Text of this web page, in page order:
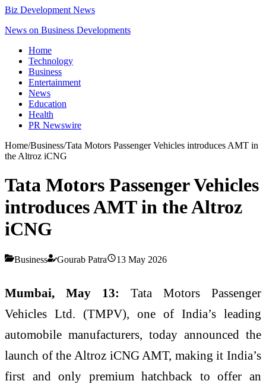
Biz Development News
News on Business Developments
Home
Technology
Business
Entertainment
News
Education
Health
PR Newswire
Home/Business/Tata Motors Passenger Vehicles introduces AMT in
the Altroz iCNG
Tata Motors Passenger Vehicles
introduces AMT in the Altroz
iCNG
Business Gourab Patra 13 May 2026
Mumbai, May 13: Tata Motors Passenger
Vehicles Ltd. (TMPV), one of India’s leading
automobile manufacturers, today announced the
launch of the Altroz iCNG AMT, making it India’s
first and only premium hatchback to offer an